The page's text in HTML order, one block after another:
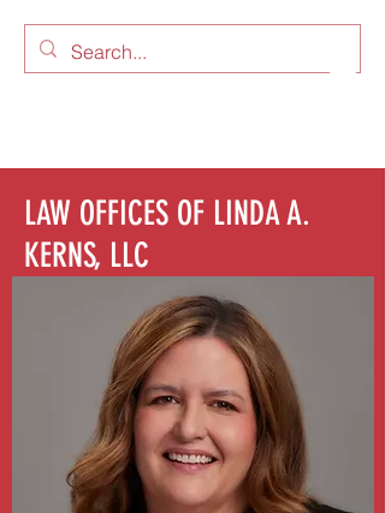
LAW OFFICES OF LINDA A.
LAW OFFICES OF LINDA A.
KERNS, LLC